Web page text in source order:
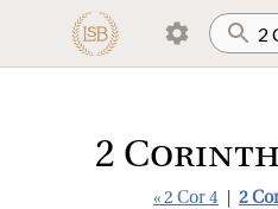
2
« 2 Cor 4 2